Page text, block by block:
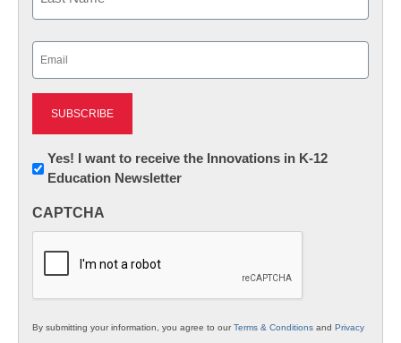
Newsletter:
Innovations
K12
Yes! I want to receive the Innovations in K-12
Education Newsletter
CAPTCHA
By submitting your information, you agree to ourTerms & Conditions and Privacy